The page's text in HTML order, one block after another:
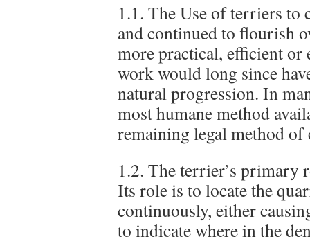
1.1. The Use of terriers to
and continued to flourish
more practical, efficient or
work would long since
natural progression. In
most humane method
remaining legal method
1.2. The terrier’s primary
Its role is to locate the
continuously, either
to indicate where in the